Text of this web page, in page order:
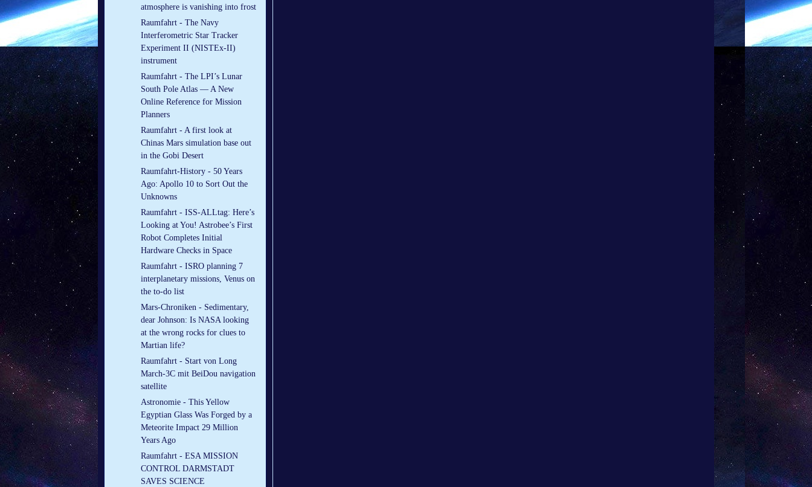
atmosphere is vanishing into frost
Raumfahrt - The Navy
Interferometric Star Tracker
Experiment II (NISTEx-II)
instrument
Raumfahrt - The LPI’s Lunar
South Pole Atlas — A New
Online Reference for Mission
Planners
Raumfahrt - A first look at
Chinas Mars simulation base out
in the Gobi Desert
Raumfahrt-History - 50 Years
Ago: Apollo 10 to Sort Out the
Unknowns
Raumfahrt - ISS-ALLtag: Here’s
Looking at You! Astrobee’s First
Robot Completes Initial
Hardware Checks in Space
Raumfahrt - ISRO planning 7
interplanetary missions, Venus on
the to-do list
Mars-Chroniken - Sedimentary,
dear Johnson: Is NASA looking
at the wrong rocks for clues to
Martian life?
Raumfahrt - Start von Long
March-3C mit BeiDou navigation
satellite
Astronomie - This Yellow
Egyptian Glass Was Forged by a
Meteorite Impact 29 Million
Years Ago
Raumfahrt - ESA MISSION
CONTROL DARMSTADT
SAVES SCIENCE